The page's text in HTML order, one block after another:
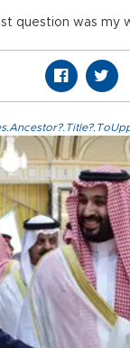
question was my